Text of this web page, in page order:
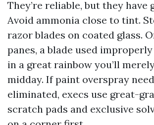
They’re reliable, but they have
Avoid ammonia close to tint.
razor blades on coated glass.
panes, a blade used
in a great rainbow you’ll
midday. If paint overspray
eliminated, execs use great-
scratch pads and exclusive